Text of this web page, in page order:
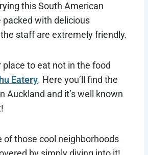
this South American
packed with delicious
staff are extremely friendly.
to eat not in the food
Eatery. Here you’ll find the
Auckland and it’s well known
of those cool neighborhoods